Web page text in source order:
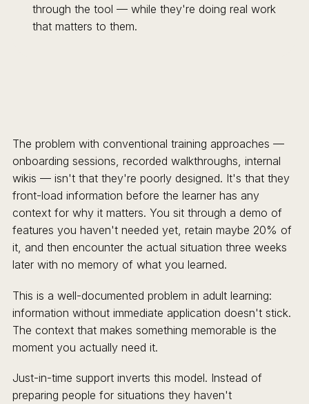
through the tool — while they're doing real work
that matters to them.
The problem with conventional training approaches —
onboarding sessions, recorded walkthroughs, internal
wikis — isn't that they're poorly designed. It's that they
front-load information before the learner has any
context for why it matters. You sit through a demo of
features you haven't needed yet, retain maybe 20% of
it, and then encounter the actual situation three weeks
later with no memory of what you learned.
This is a well-documented problem in adult learning:
information without immediate application doesn't stick.
The context that makes something memorable is the
moment you actually need it.
Just-in-time support inverts this model. Instead of
preparing people for situations they haven't